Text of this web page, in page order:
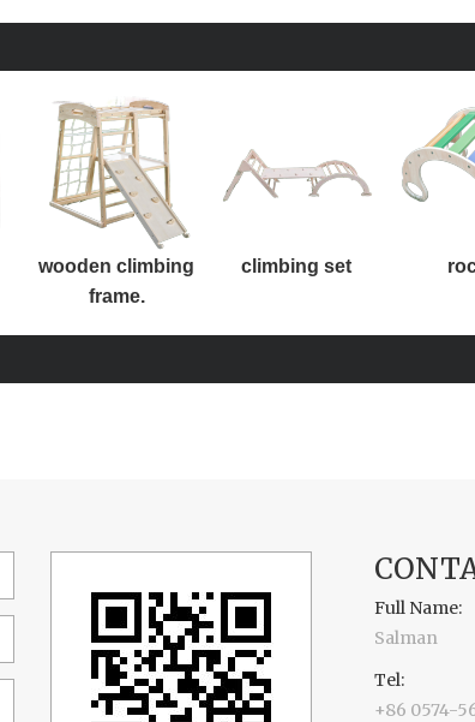
wooden climbing
frame.
climbing set
Full Name:
Salman
Tel:
+86 0574-